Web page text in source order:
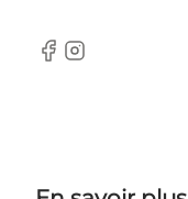
Facebook
Instagram